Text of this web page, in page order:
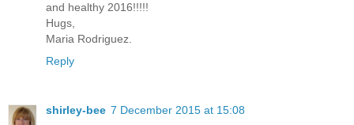
and healthy 2016!!!!!
Hugs,
Maria Rodriguez.
Reply
shirley-bee 7 December 2015 at 15:08